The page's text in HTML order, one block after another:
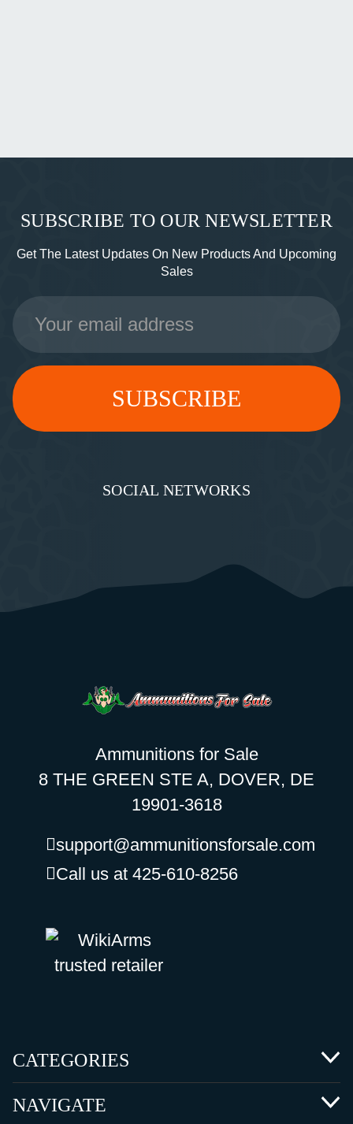
SUBSCRIBE TO OUR NEWSLETTER
Get The Latest Updates On New Products And Upcoming
Sales
Email
Address
SOCIAL NETWORKS
Ammunitions for Sale
8 THE GREEN STE A, DOVER, DE
19901-3618
support@ammunitionsforsale.com
Call us at 425-610-8256
CATEGORIES
NAVIGATE